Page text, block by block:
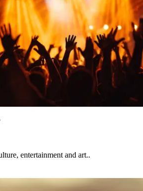
entertainment and art..